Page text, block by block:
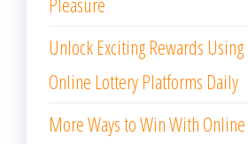
Unlock Exciting Rewards
Online Lottery Platforms Daily
More Ways to Win With Online